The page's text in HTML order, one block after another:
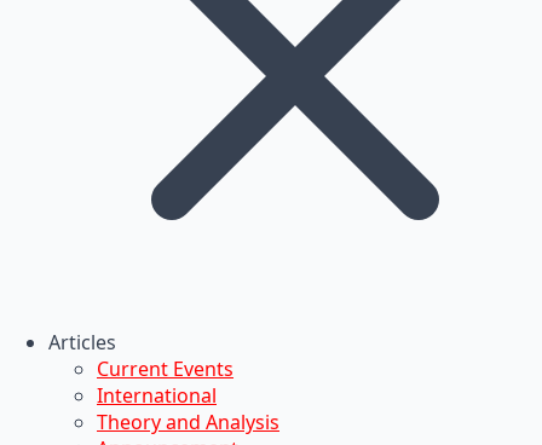
Articles
Current Events
International
Theory and Analysis